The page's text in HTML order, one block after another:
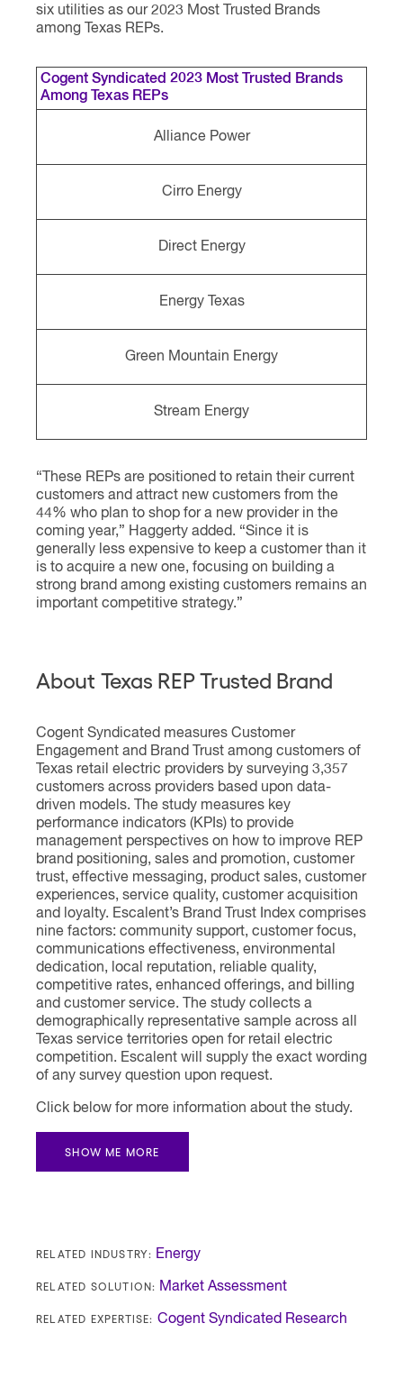
six utilities as our 2023 Most Trusted Brands
among Texas REPs.
Cogent Syndicated 2023 Most Trusted Brands
Among Texas REPs
Alliance Power
Cirro Energy
Direct Energy
Energy Texas
Green Mountain Energy
Stream Energy
“These REPs are positioned to retain their current
customers and attract new customers from the
44% who plan to shop for a new provider in the
coming year,” Haggerty added. “Since it is
generally less expensive to keep a customer than it
is to acquire a new one, focusing on building a
strong brand among existing customers remains an
important competitive strategy.”
About Texas REP Trusted Brand
Cogent Syndicated measures Customer
Engagement and Brand Trust among customers of
Texas retail electric providers by surveying 3,357
customers across providers based upon data-
driven models. The study measures key
performance indicators (KPIs) to provide
management perspectives on how to improve REP
brand positioning, sales and promotion, customer
trust, effective messaging, product sales, customer
experiences, service quality, customer acquisition
and loyalty. Escalent’s Brand Trust Index comprises
nine factors: community support, customer focus,
communications effectiveness, environmental
dedication, local reputation, reliable quality,
competitive rates, enhanced offerings, and billing
and customer service. The study collects a
demographically representative sample across all
Texas service territories open for retail electric
competition. Escalent will supply the exact wording
of any survey question upon request.
Click below for more information about the study.
SHOW ME MORE
RELATED INDUSTRY: Energy
RELATED SOLUTION: Market Assessment
RELATED EXPERTISE: Cogent Syndicated Research